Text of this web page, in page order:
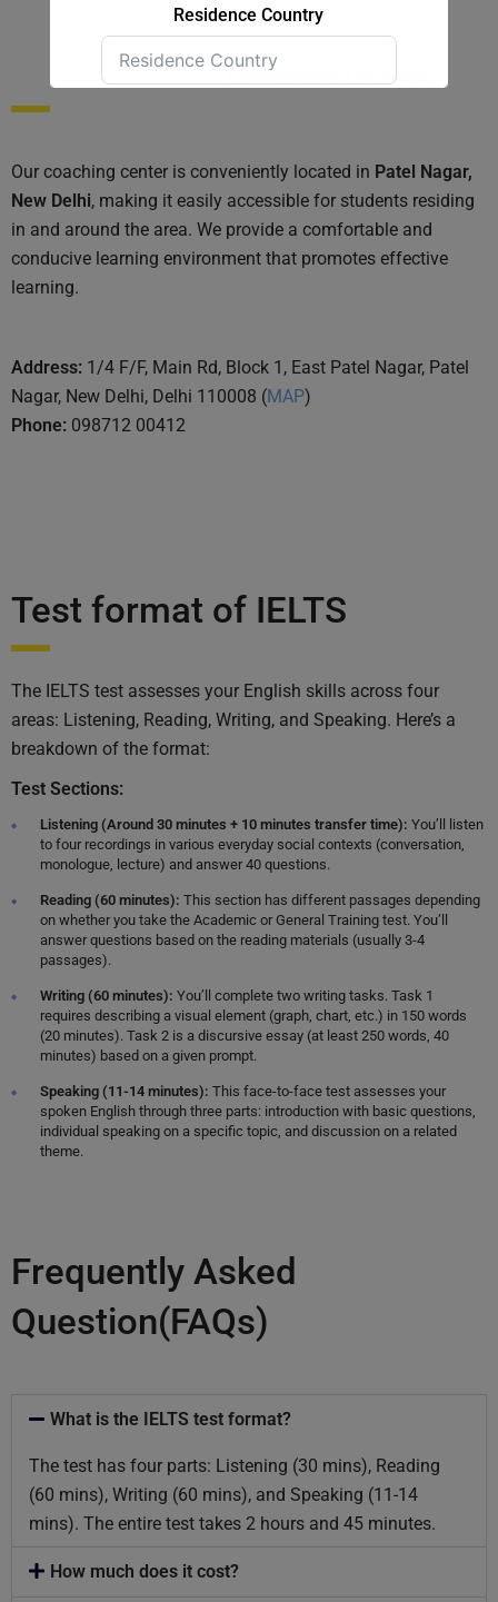
Convenient Location:
Our coaching center is conveniently located in Patel Nagar,
New Delhi, making it easily accessible for students residing
in and around the area. We provide a comfortable and
conducive learning environment that promotes effective
learning.
Address: 1/4 F/F, Main Rd, Block 1, East Patel Nagar, Patel
Nagar, New Delhi, Delhi 110008 (MAP)
Phone: 098712 00412
Test format of IELTS
The IELTS test assesses your English skills across four
areas: Listening, Reading, Writing, and Speaking. Here’s a
breakdown of the format:
Test Sections:
Listening (Around 30 minutes + 10 minutes transfer time): You’ll listen
to four recordings in various everyday social contexts (conversation,
monologue, lecture) and answer 40 questions.
Reading (60 minutes): This section has different passages depending
on whether you take the Academic or General Training test. You’ll
answer questions based on the reading materials (usually 3-4
passages).
Writing (60 minutes): You’ll complete two writing tasks. Task 1
requires describing a visual element (graph, chart, etc.) in 150 words
(20 minutes). Task 2 is a discursive essay (at least 250 words, 40
minutes) based on a given prompt.
Speaking (11-14 minutes): This face-to-face test assesses your
spoken English through three parts: introduction with basic questions,
individual speaking on a specific topic, and discussion on a related
theme.
Frequently Asked
Question(FAQs)
What is the IELTS test format?
The test has four parts: Listening (30 mins), Reading
(60 mins), Writing (60 mins), and Speaking (11-14
mins). The entire test takes 2 hours and 45 minutes.
How much does it cost?
Residence Country